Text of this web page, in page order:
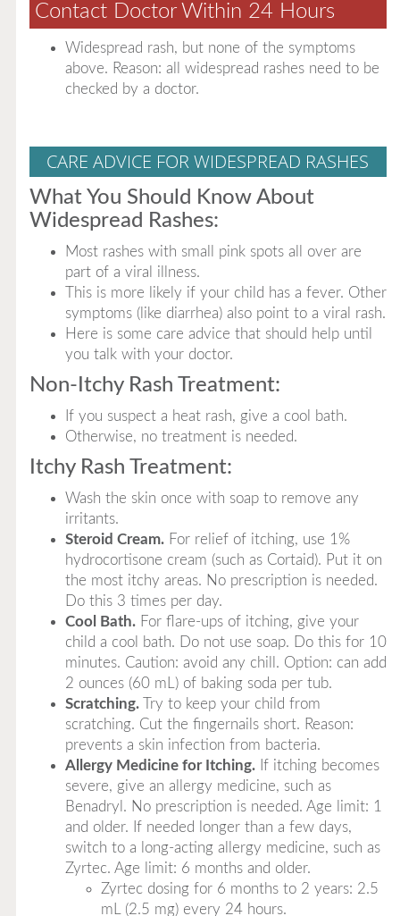
Contact Doctor Within 24 Hours
Widespread rash, but none of the symptoms
above. Reason: all widespread rashes need to be
checked by a doctor.
CARE ADVICE FOR WIDESPREAD RASHES
What You Should Know About
Widespread Rashes:
Most rashes with small pink spots all over are
part of a viral illness.
This is more likely if your child has a fever. Other
symptoms (like diarrhea) also point to a viral rash.
Here is some care advice that should help until
you talk with your doctor.
Non-Itchy Rash Treatment:
If you suspect a heat rash, give a cool bath.
Otherwise, no treatment is needed.
Itchy Rash Treatment:
Wash the skin once with soap to remove any
irritants.
Steroid Cream.For relief of itching, use 1%
hydrocortisone cream (such as Cortaid). Put it on
the most itchy areas. No prescription is needed.
Do this 3 times per day.
Cool Bath.For flare-ups of itching, give your
child a cool bath. Do not use soap. Do this for 10
minutes. Caution: avoid any chill. Option: can add
2 ounces (60 mL) of baking soda per tub.
Scratching.Try to keep your child from
scratching. Cut the fingernails short. Reason:
prevents a skin infection from bacteria.
Allergy Medicine for Itching.If itching becomes
severe, give an allergy medicine, such as
Benadryl. No prescription is needed. Age limit: 1
and older. If needed longer than a few days,
switch to a long-acting allergy medicine, such as
Zyrtec. Age limit: 6 months and older.
Zyrtec dosing for 6 months to 2 years: 2.5
mL (2.5 mg) every 24 hours.